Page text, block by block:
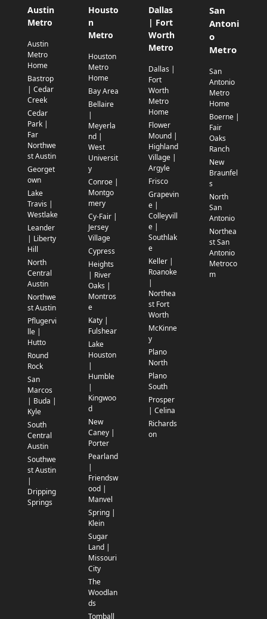
Austin
Metro
Austin
Metro
Home
Bastrop
| Cedar
Creek
Cedar
Park |
Far
Northwe
st Austin
Georget
own
Lake
Travis |
Westlake
Leander
| Liberty
Hill
North
Central
Austin
Northwe
st Austin
Pflugervi
lle |
Hutto
Round
Rock
San
Marcos
| Buda |
Kyle
South
Central
Austin
Southwe
st Austin
|
Dripping
Springs
Housto
n
Metro
Houston
Metro
Home
Bay Area
Bellaire
|
Meyerla
nd |
West
Universit
y
Conroe |
Montgo
mery
Cy-Fair |
Jersey
Village
Cypress
Heights
| River
Oaks |
Montros
e
Katy |
Fulshear
Lake
Houston
|
Humble
|
Kingwoo
d
New
Caney |
Porter
Pearland
|
Friendsw
ood |
Manvel
Spring |
Klein
Sugar
Land |
Missouri
City
The
Woodlan
ds
Tomball
Dallas
| Fort
Worth
Metro
Dallas |
Fort
Worth
Metro
Home
Flower
Mound |
Highland
Village |
Argyle
Frisco
Grapevin
e |
Colleyvill
e |
Southlak
e
Keller |
Roanoke
|
Northea
st Fort
Worth
McKinne
y
Plano
North
Plano
South
Prosper
| Celina
Richards
on
San
Antoni
o
Metro
San
Antonio
Metro
Home
Boerne |
Fair
Oaks
Ranch
New
Braunfel
s
North
San
Antonio
Northea
st San
Antonio
Metroco
m